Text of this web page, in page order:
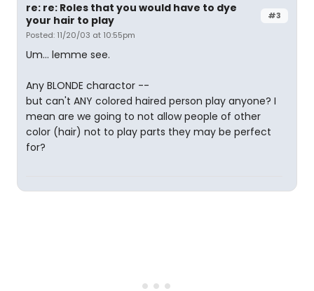
#3
re: re: Roles that you would have to dye
your hair to play
Posted: 11/20/03 at 10:55pm
Um... lemme see.
Any BLONDE charactor --
but can't ANY colored haired person play anyone? I
mean are we going to not allow people of other
color (hair) not to play parts they may be perfect
for?